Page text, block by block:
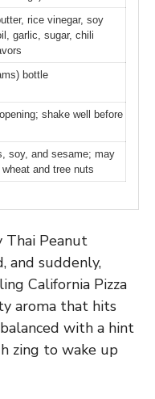
rice vinegar, soy
garlic, sugar, chili
bottle
shake well before
soy, and sesame; may
and tree nuts
Thai Peanut
and suddenly,
California Pizza
aroma that hits
with a hint
zing to wake up